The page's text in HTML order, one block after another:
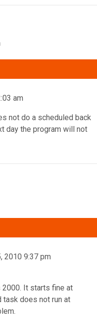
am
not do a scheduled back
day the program will not
2010 9:37 pm
2000. It starts fine at
task does not run at